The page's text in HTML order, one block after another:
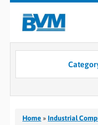
COMPANY
SERVICES
INDUSTRIES
Home » Industrial